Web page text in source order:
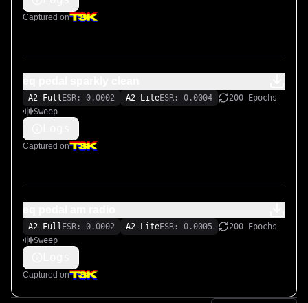
Captured on
A2-Full ESR: 0.0002 A2-LiteESR: 0.0004
200 Epochs
Sweep
Captured on
A2-Full ESR: 0.0002 A2-LiteESR: 0.0005
200 Epochs
Sweep
Captured on